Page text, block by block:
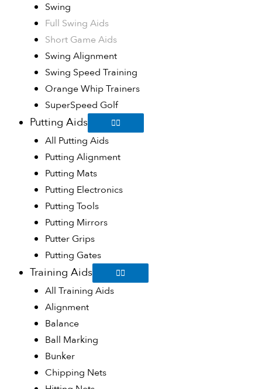
Swing
Full Swing Aids
Short Game Aids
Swing Alignment
Swing Speed Training
Orange Whip Trainers
SuperSpeed Golf
Putting Aids
All Putting Aids
Putting Alignment
Putting Mats
Putting Electronics
Putting Tools
Putting Mirrors
Putter Grips
Putting Gates
Training Aids
All Training Aids
Alignment
Balance
Ball Marking
Bunker
Chipping Nets